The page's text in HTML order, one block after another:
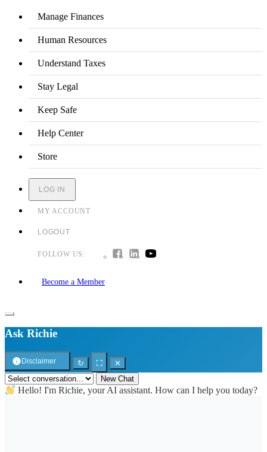
Manage Finances
Human Resources
Understand Taxes
Stay Legal
Keep Safe
Help Center
Store
LOG IN
MY ACCOUNT
LOGOUT
FOLLOW US:
Become a Member
Ask Richie
Disclaimer ↻ ⛶
✕
New Chat
Hello! I'm Richie, your AI assistant. How can I help you today?